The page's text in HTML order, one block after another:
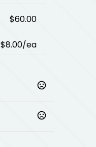
$60.00
$8.00/ea